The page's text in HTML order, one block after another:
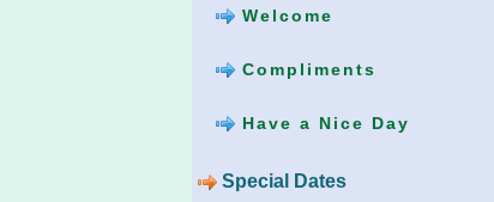
Welcome
Compliments
Have a Nice Day
Special Dates